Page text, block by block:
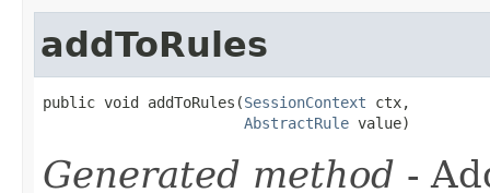
addToRules
public void addToRules(SessionContext ctx,
AbstractRule value)
Generated method -